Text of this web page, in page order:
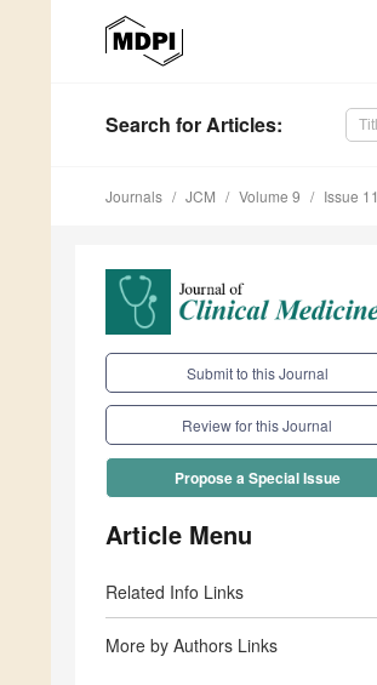
Search for Articles:
Journals JCM Volume 9 Issue 11
Submit to this Journal
Review for this Journal
Propose a Special Issue
Article Menu
Related Info Links
More by Authors Links